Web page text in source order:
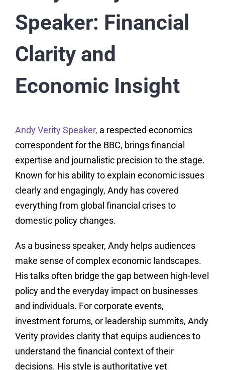
Speaker: Financial
Clarity and
Economic Insight
Andy Verity Speaker, a respected economics
correspondent for the BBC, brings financial
expertise and journalistic precision to the stage.
Known for his ability to explain economic issues
clearly and engagingly, Andy has covered
everything from global financial crises to
domestic policy changes.
As a business speaker, Andy helps audiences
make sense of complex economic landscapes.
His talks often bridge the gap between high-level
policy and the everyday impact on businesses
and individuals. For corporate events,
investment forums, or leadership summits, Andy
Verity provides clarity that equips audiences to
understand the financial context of their
decisions. His style is authoritative yet